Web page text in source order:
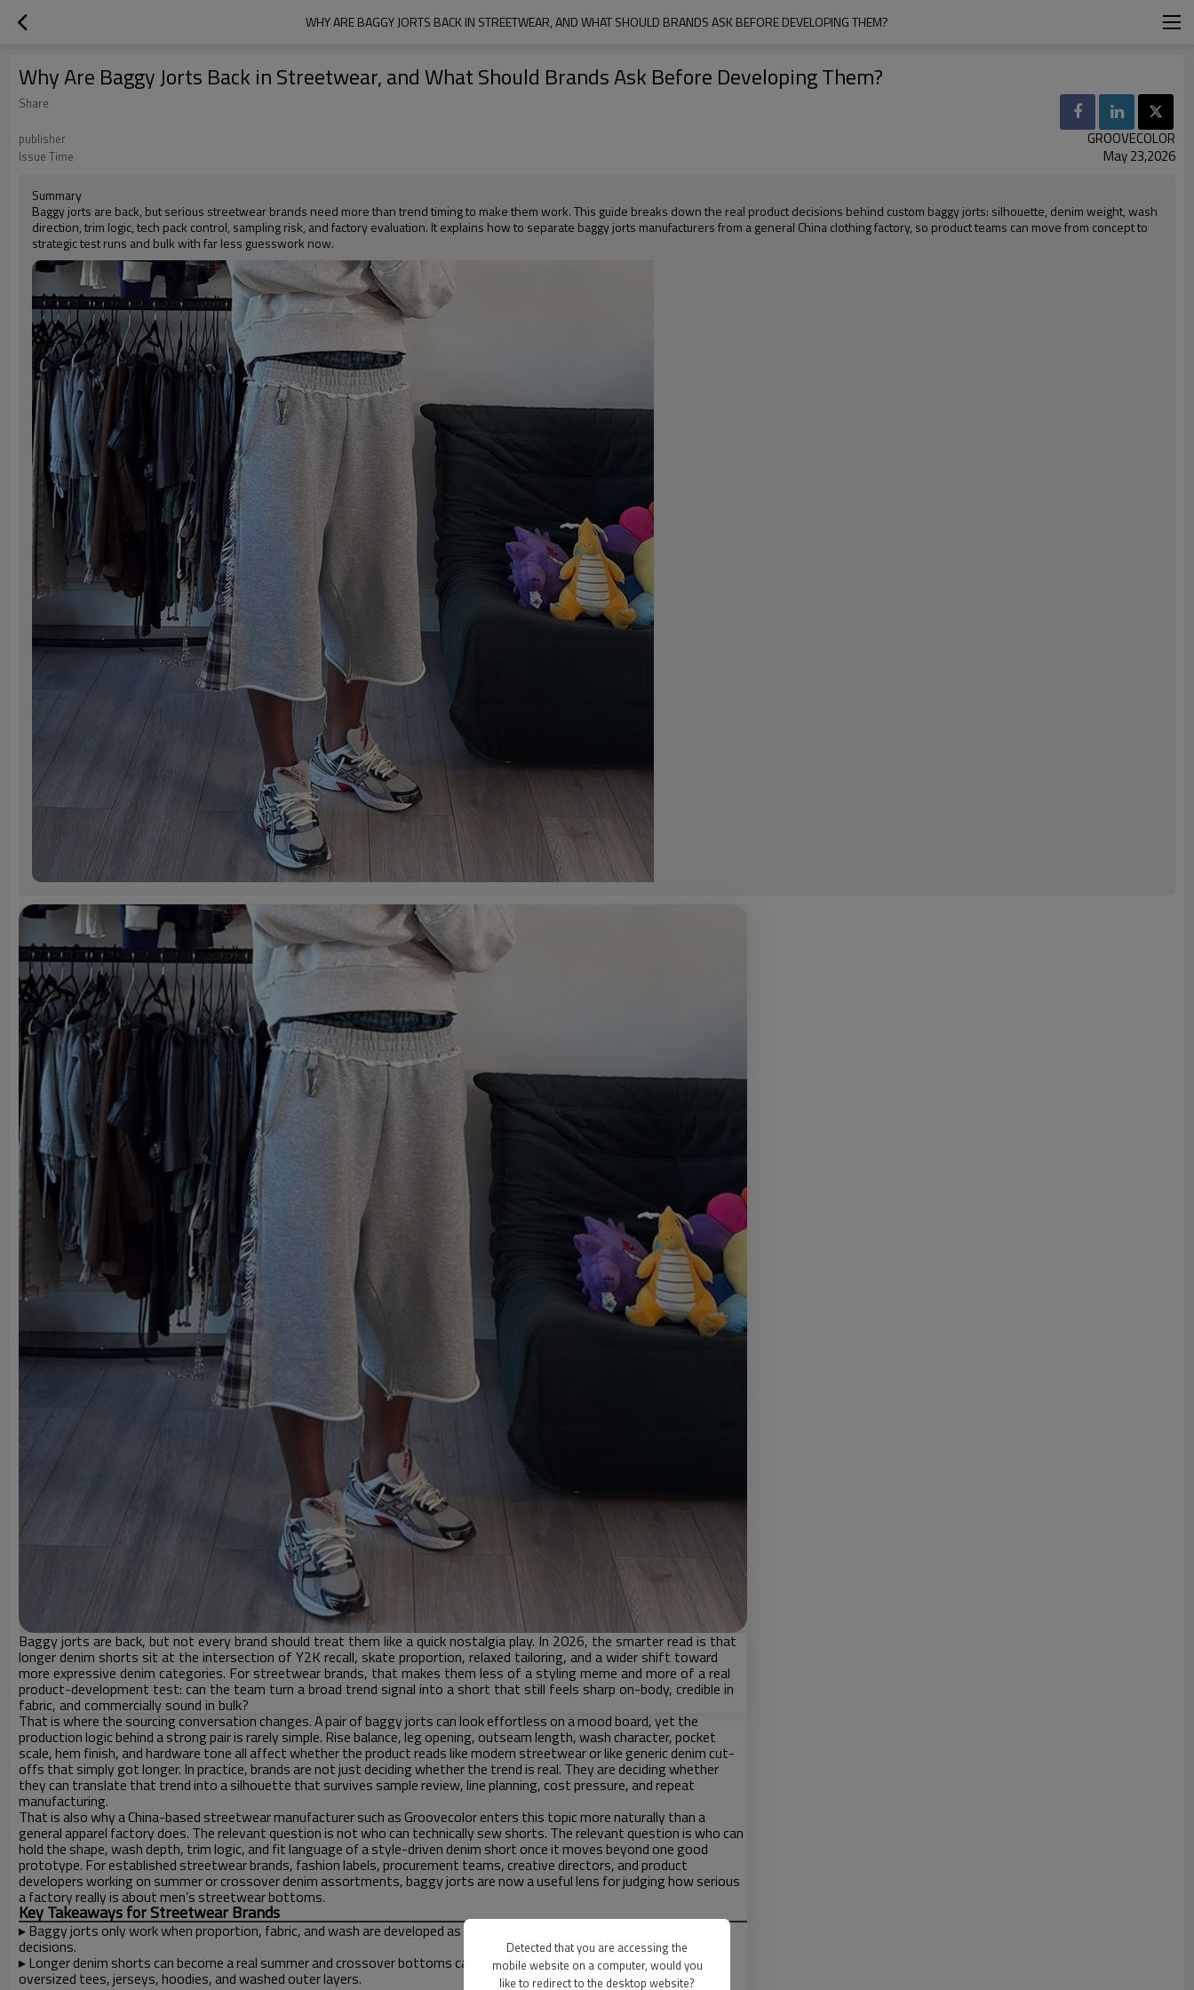
WHY ARE BAGGY JORTS BACK IN STREETWEAR, AND WHAT SHOULD BRANDS ASK BEFORE DEVELOPING THEM?
Why Are Baggy Jorts Back in Streetwear, and What Should Brands Ask Before Developing Them?
Share
publisher
GROOVECOLOR
Issue Time May 23,2026
Summary
Baggy jorts are back, but serious streetwear brands need more than trend timing to make them work. This guide breaks down the real product decisions behind custom baggy jorts: silhouette, denim weight, wash
direction, trim logic, tech pack control, sampling risk, and factory evaluation. It explains how to separate baggy jorts manufacturers from a general China clothing factory, so product teams can move from concept to
strategic test runs and bulk with far less guesswork now.
Baggy jorts are back, but not every brand should treat them like a quick nostalgia play. In 2026, the smarter read is that
longer denim shorts sit at the intersection of Y2K recall, skate proportion, relaxed tailoring, and a wider shift toward
more expressive denim categories. For streetwear brands, that makes them less of a styling meme and more of a real
product-development test: can the team turn a broad trend signal into a short that still feels sharp on-body, credible in
fabric, and commercially sound in bulk?
That is where the sourcing conversation changes. A pair of baggy jorts can look effortless on a mood board, yet the
production logic behind a strong pair is rarely simple. Rise balance, leg opening, outseam length, wash character, pocket
scale, hem finish, and hardware tone all affect whether the product reads like modern streetwear or like generic denim cut-
offs that simply got longer. In practice, brands are not just deciding whether the trend is real. They are deciding whether
they can translate that trend into a silhouette that survives sample review, line planning, cost pressure, and repeat
manufacturing.
That is also why a China-based streetwear manufacturer such as Groovecolor enters this topic more naturally than a
general apparel factory does. The relevant question is not who can technically sew shorts. The relevant question is who can
hold the shape, wash depth, trim logic, and fit language of a style-driven denim short once it moves beyond one good
prototype. For established streetwear brands, fashion labels, procurement teams, creative directors, and product
developers working on summer or crossover denim assortments, baggy jorts are now a useful lens for judging how serious
a factory really is about men’s streetwear bottoms.
Key Takeaways for Streetwear Brands
▸Baggy jorts only work when proportion, fabric, and wash are developed as one system rather than treated as separate
decisions.
▸Longer denim shorts can become a real summer and crossover bottoms category when they connect naturally to
oversized tees, jerseys, hoodies, and washed outer layers.
Detected that you are accessing the
mobile website on a computer, would you
like to redirect to the desktop website?